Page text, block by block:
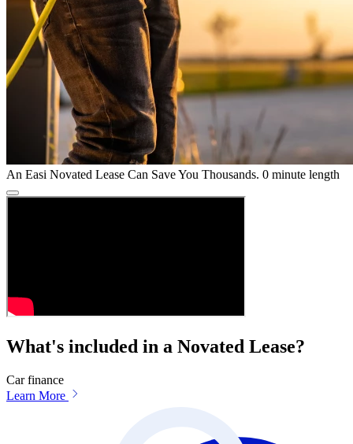
An Easi Novated Lease Can Save You Thousands. 0 minute length
What's included in a Novated Lease?
Car finance
Learn More